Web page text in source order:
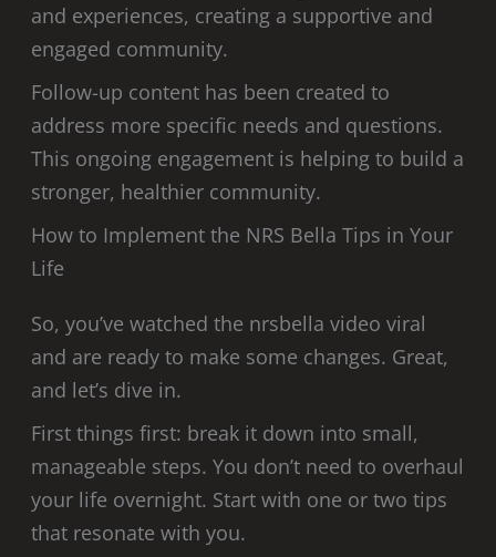
and experiences, creating a supportive and
engaged community.
Follow-up content has been created to
address more specific needs and questions.
This ongoing engagement is helping to build a
stronger, healthier community.
How to Implement the NRS Bella Tips in Your
Life
So, you’ve watched the nrsbella video viral
and are ready to make some changes. Great,
and let’s dive in.
First things first: break it down into small,
manageable steps. You don’t need to overhaul
your life overnight. Start with one or two tips
that resonate with you.